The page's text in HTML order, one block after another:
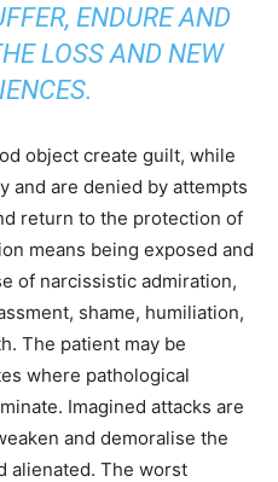
ENDURE AND
LOSS AND NEW
object create guilt, while
and are denied by attempts
return to the protection of
means being exposed and
of narcissistic admiration,
shame, humiliation,
The patient may be
where pathological
Imagined attacks are
and demoralise the
alienated. The worst